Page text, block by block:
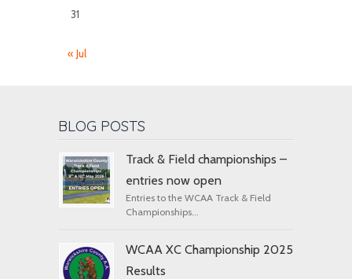
31
« Jul
BLOG POSTS
Track & Field championships –
entries now open
Entries to the WCAA Track & Field
Championships...
WCAA XC Championship 2025
Results